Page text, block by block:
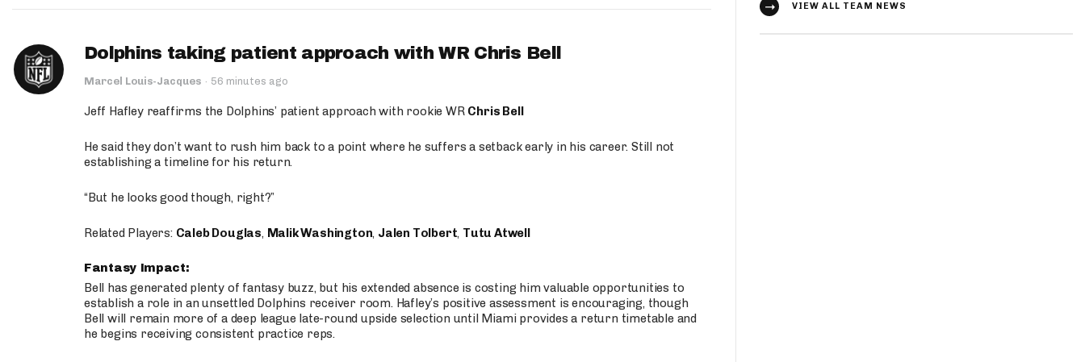
Dolphins taking patient approach with WR Chris Bell
Marcel Louis-Jacques · 56 minutes ago
Jeff Hafley reaffirms the Dolphins’ patient approach with rookie WR Chris Bell
He said they don’t want to rush him back to a point where he suffers a setback early in his career. Still not
establishing a timeline for his return.
“But he looks good though, right?”
Related Players: Caleb Douglas, Malik Washington, Jalen Tolbert, Tutu Atwell
Fantasy Impact:
Bell has generated plenty of fantasy buzz, but his extended absence is costing him valuable opportunities to
establish a role in an unsettled Dolphins receiver room. Hafley’s positive assessment is encouraging, though
Bell will remain more of a deep league late-round upside selection until Miami provides a return timetable and
he begins receiving consistent practice reps.
VIEW ALL TEAM NEWS